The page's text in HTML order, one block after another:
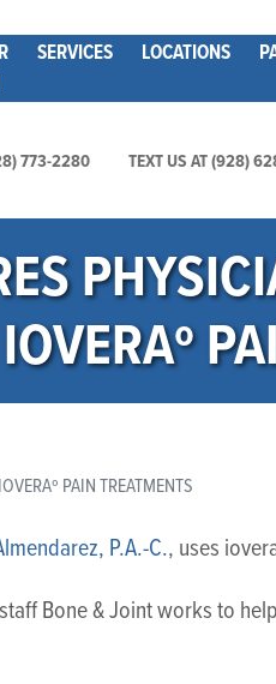
to
SERVICES LOCATIONS
Menu
773-2280 TEXT US AT (928)
PAIN TREATMENTS
P.A.-C., uses
Bone & Joint works to